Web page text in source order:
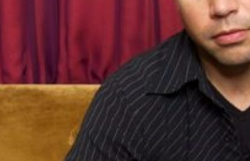
UPDATES
Get alerts from Dr. Drew
and when